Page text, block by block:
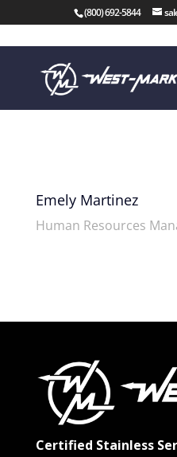
(800) 692-5844
Emely Martinez
Human Resources
Certified Stainless